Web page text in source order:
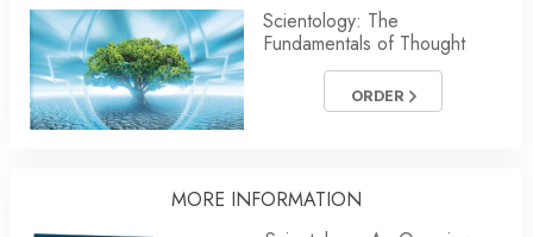
Scientology: The
Fundamentals of Thought
ORDER
MORE INFORMATION